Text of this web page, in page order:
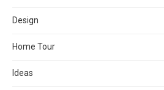
Design
Home Tour
Ideas